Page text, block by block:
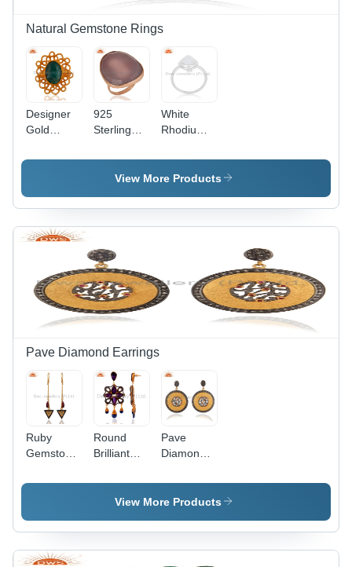
Natural Gemstone Rings
Designer
Gold
Gemstone
925
Sterling
Rose
Chalcedony
5 To 10 Us
Size
White
Rhodium
Gemstone
Ring
View More Products
Pave Diamond Earrings
Ruby
Gemstone
Diamond
Round
Brilliant
Silver
Pave
Earring
Jewelry
Pave
Diamond
Gemstone
Designer
View More Products